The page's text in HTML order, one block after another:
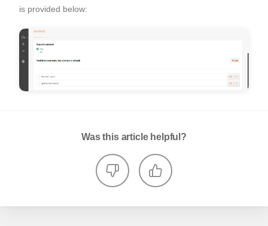
is provided below:
Was this article helpful?